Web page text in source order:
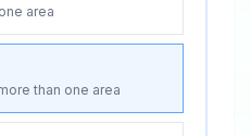
area
than one area